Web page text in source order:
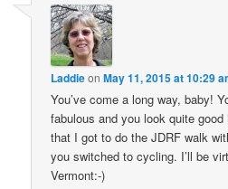
LaddieonMay 11, 2015 at 10:29
You’ve come a long way, baby!
fabulous and you look quite
that I got to do the JDRF walk
you switched to cycling. I’ll be
Vermont:-)